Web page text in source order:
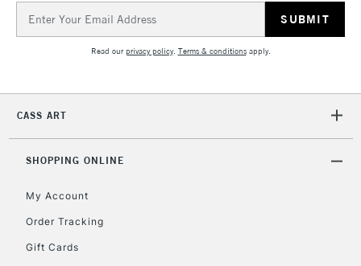
Address
Read ourprivacy policy. Terms & conditionsapply.
CASS ART
SHOPPING ONLINE
My Account
Order Tracking
Gift Cards